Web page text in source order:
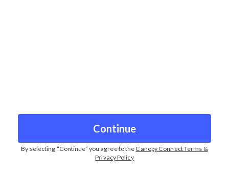
Continue
By selecting “Continue” you agree to the Canopy Connect Terms &
Privacy Policy